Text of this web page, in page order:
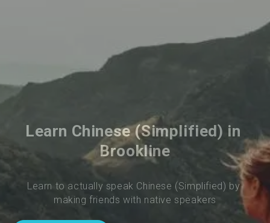
Learn Chinese (Simplified) in
Brookline
Learn to actually speak Chinese (Simplified) by
making friends with native speakers